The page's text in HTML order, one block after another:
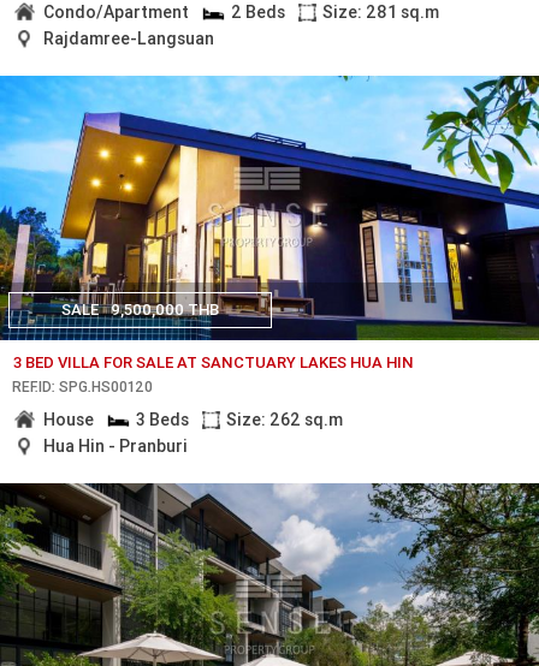
Condo/Apartment 2 Beds
Size: 281 sq.m
Rajdamree-Langsuan
SALE 9,500,000 THB
3 BED VILLA FOR SALE AT SANCTUARY LAKES HUA HIN
REF.ID: SPG.HS00120
House 3 Beds
Size: 262 sq.m
Hua Hin - Pranburi